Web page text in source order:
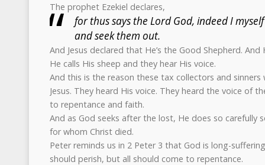
The prophet Ezekiel declares,
for thus says the Lord God, indeed I
and seek them out.
And Jesus declared that He’s the Good Shepherd.
He calls His sheep and they hear His voice.
And this is the reason these tax collectors and
Jesus. They heard His voice. They heard the voice of
to repentance and faith.
And as God seeks after the lost, He does so carefully
for whom Christ died.
Peter reminds us in 2 Peter 3 that God is long-
should perish, but all should come to repentance.